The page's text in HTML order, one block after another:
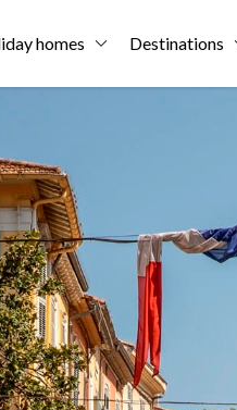
homes Destinations